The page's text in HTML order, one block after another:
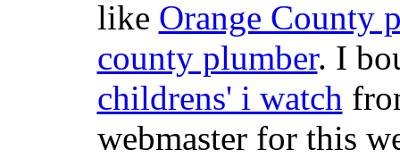
like Orange County
county plumber. I
childrens' i watch
webmaster for this